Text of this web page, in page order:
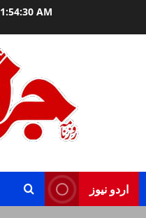
1:54:31 AM
اردو نیوز